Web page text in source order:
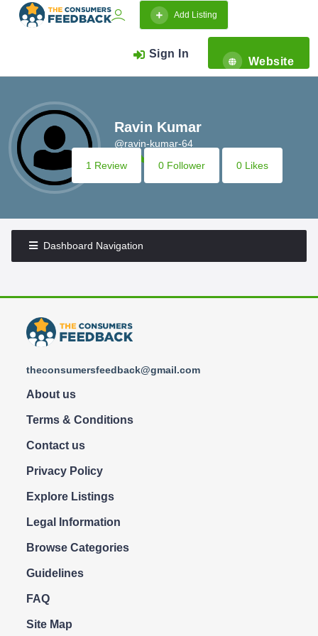
Add Listing
Sign In
Website
Ravin Kumar
@ravin-kumar-64
1 Review
0 Follower 0 Likes
Dashboard Navigation
theconsumersfeedback@gmail.com
About us
Terms & Conditions
Contact us
Privacy Policy
Explore Listings
Legal Information
Browse Categories
Guidelines
FAQ
Site Map